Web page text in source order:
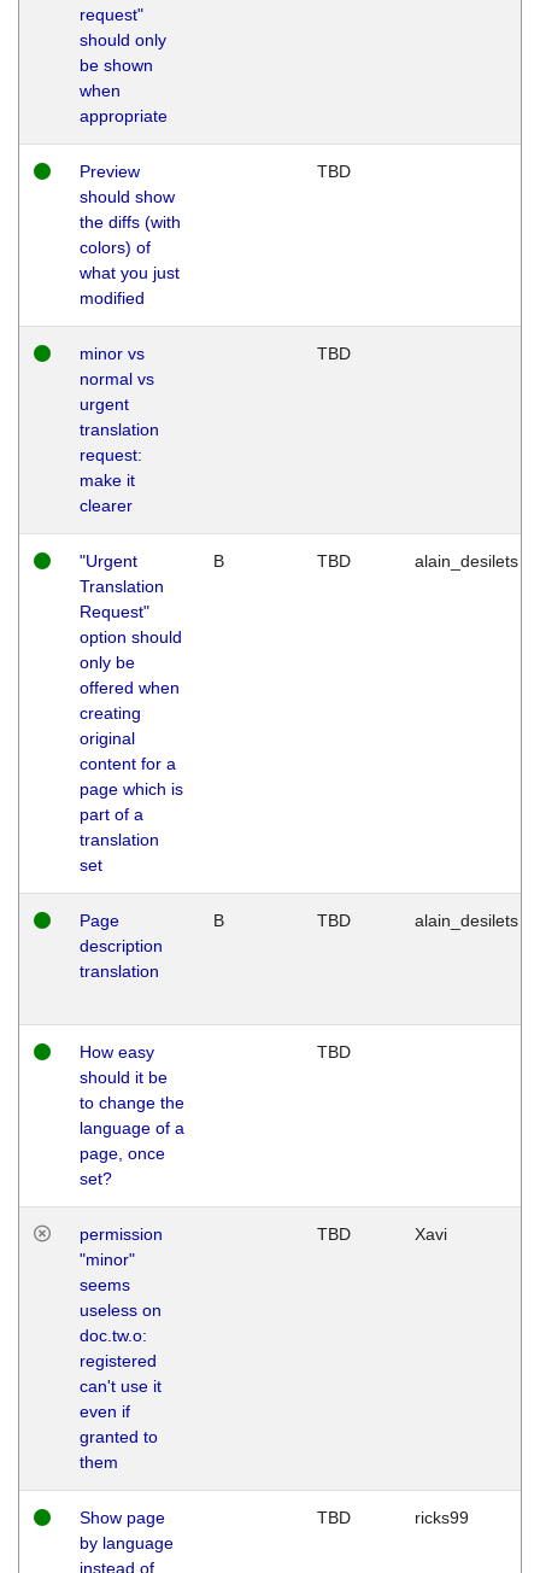
request"
should only
be shown
when
appropriate
Preview
should show
the diffs (with
colors) of
what you just
modified
TBD
minor vs
normal vs
urgent
translation
request:
make it
clearer
TBD
"Urgent
Translation
Request"
option should
only be
offered when
creating
original
content for a
page which is
part of a
translation
set
B TBD alain_desilets
Page
description
translation
B TBD alain_desilets
How easy
should it be
to change the
language of a
page, once
set?
TBD
permission
"minor"
seems
useless on
doc.tw.o:
registered
can't use it
even if
granted to
them
TBD Xavi
Show page
by language
instead of
TBD ricks99